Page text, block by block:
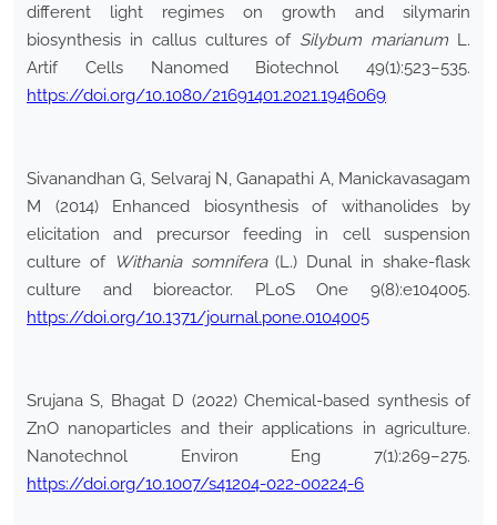
different light regimes on growth and silymarin
biosynthesis in callus cultures of Silybum marianum L.
Artif Cells Nanomed Biotechnol 49(1):523–535.
https://doi.org/10.1080/21691401.2021.1946069
Sivanandhan G, Selvaraj N, Ganapathi A, Manickavasagam
M (2014) Enhanced biosynthesis of withanolides by
elicitation and precursor feeding in cell suspension
culture of Withania somnifera(L.) Dunal in shake-flask
culture and bioreactor. PLoS One 9(8):e104005.
https://doi.org/10.1371/journal.pone.0104005
Srujana S, Bhagat D (2022) Chemical-based synthesis of
ZnO nanoparticles and their applications in agriculture.
Nanotechnol Environ Eng 7(1):269–275.
https://doi.org/10.1007/s41204-022-00224-6